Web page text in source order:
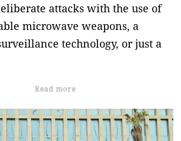
attacks with the use of
microwave weapons, a
technology, or just a
Read more